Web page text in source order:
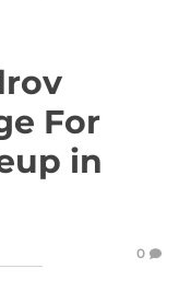
For
in
0